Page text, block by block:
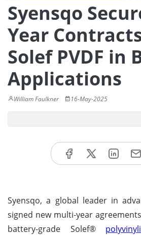
Syensqo
Year
Solef PVDF in
Applications
William Faulkner 16-May-2025
Syensqo, a global leader in
signed new multi-year
battery-grade Solef®